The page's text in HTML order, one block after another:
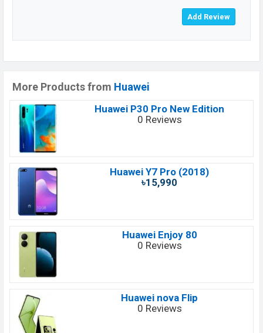
More Products from Huawei
Huawei P30 Pro New Edition
0 Reviews
Huawei Y7 Pro (2018)
৳15,990
Huawei Enjoy 80
0 Reviews
Huawei nova Flip
0 Reviews